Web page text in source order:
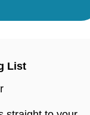
List